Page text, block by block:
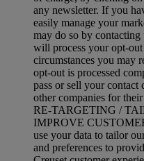
any newsletter. If you
easily manage your
may do so by contacting
will process your opt-out
circumstances you may
opt-out is processed
pass or sell your contact
other companies for
RE-TARGETING /
IMPROVE
use your data to tailor
and preferences to